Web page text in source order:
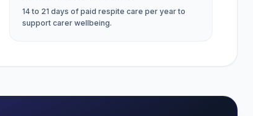
14 to 21 days of paid respite care per year to
support carer wellbeing.